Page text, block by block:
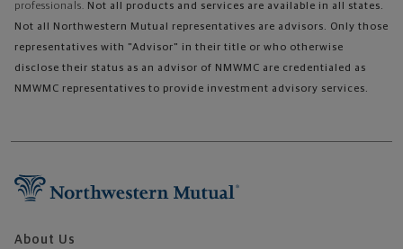
professionals. Not all products and services are available in all states.
Not all Northwestern Mutual representatives are advisors. Only those
representatives with "Advisor" in their title or who otherwise
disclose their status as an advisor of NMWMC are credentialed as
NMWMC representatives to provide investment advisory services.
About Us